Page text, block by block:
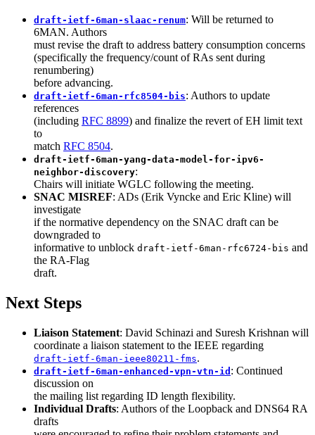
draft-ietf-6man-slaac-renum: Will be returned to
6MAN. Authors
must revise the draft to address battery consumption concerns
(specifically the frequency/count of RAs sent during
renumbering)
before advancing.
draft-ietf-6man-rfc8504-bis: Authors to update
references
(including RFC 8899) and finalize the revert of EH limit text
to
match RFC 8504.
draft-ietf-6man-yang-data-model-for-ipv6-
neighbor-discovery:
Chairs will initiate WGLC following the meeting.
SNAC MISREF: ADs (Erik Vyncke and Eric Kline) will
investigate
if the normative dependency on the SNAC draft can be
downgraded to
informative to unblock draft-ietf-6man-rfc6724-bis and
the RA-Flag
draft.
Next Steps
Liaison Statement: David Schinazi and Suresh Krishnan will
coordinate a liaison statement to the IEEE regarding
draft-ietf-6man-ieee80211-fms.
draft-ietf-6man-enhanced-vpn-vtn-id : Continued
discussion on
the mailing list regarding ID length flexibility.
Individual Drafts: Authors of the Loopback and DNS64 RA
drafts